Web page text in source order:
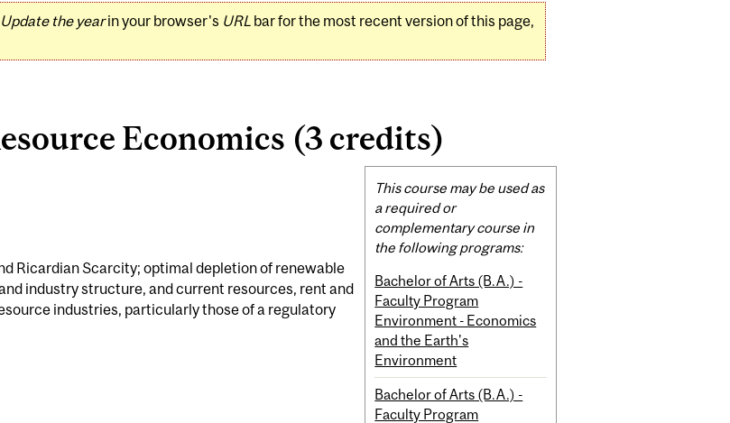
Update the yearin your browser's URLbar for the most recent version of this page,
Economics (3 credits)
Ricardian Scarcity; optimal depletion of renewable
industry structure, and current resources, rent and
industries, particularly those of a regulatory
Related
Content
This course may be used as
a required or
complementary course in
the following programs:
Bachelor of Arts (B.A.) -
Faculty Program
Environment - Economics
and the Earth's
Environment
Bachelor of Arts (B.A.) -
Faculty Program